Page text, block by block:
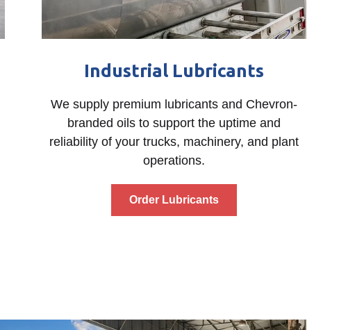
Industrial Lubricants
We supply premium lubricants and Chevron-
branded oils to support the uptime and
reliability of your trucks, machinery, and plant
operations.
Order Lubricants